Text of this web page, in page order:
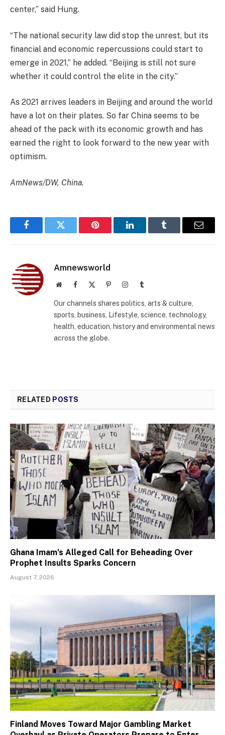
center,” said Hung.
“The national security law did stop the unrest, but its
financial and economic repercussions could start to
emerge in 2021,” he added. “Beijing is still not sure
whether it could control the elite in the city.”
As 2021 arrives leaders in Beijing and around the world
have a lot on their plates. So far China seems to be
ahead of the pack with its economic growth and has
earned the right to look forward to the new year with
optimism.
AmNews/DW, China.
FacebookTwitter Pinterest LinkedInTumblr Email
Amnewsworld
WebsiteFacebook PinterestInstagramTumblr
Our channels shares politics, arts & culture,
sports, business, Lifestyle, science, technology,
health, education, history and environmental news
across the globe.
RELATED POSTS
Ghana Imam’s Alleged Call for Beheading Over
Prophet Insults Sparks Concern
August 7, 2026
Finland Moves Toward Major Gambling Market